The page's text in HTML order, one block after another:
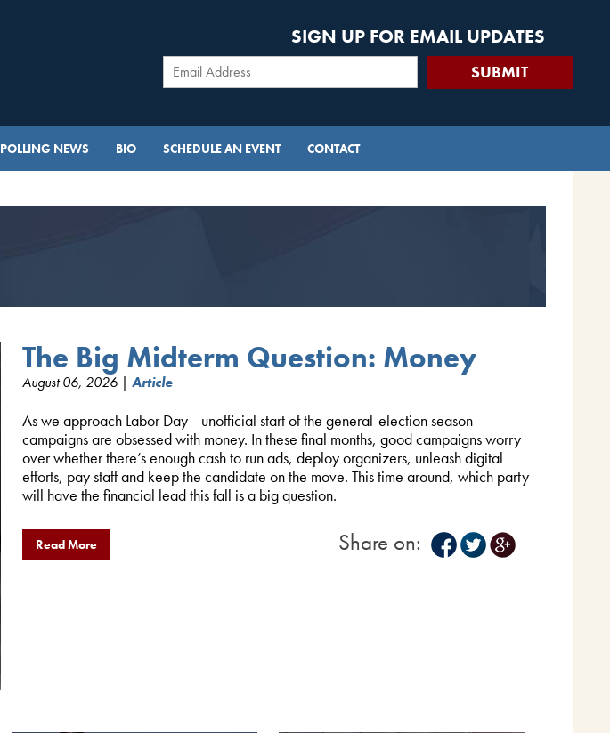
SIGN UP FOR EMAIL UPDATES
POLLING NEWS BIO SCHEDULE AN EVENT CONTACT
The Big Midterm Question: Money
August 06, 2026 | Article
As we approach Labor Day—unofficial start of the general-election season—
campaigns are obsessed with money. In these final months, good campaigns worry
over whether there’s enough cash to run ads, deploy organizers, unleash digital
efforts, pay staff and keep the candidate on the move. This time around, which party
will have the financial lead this fall is a big question.
Read More Share on: